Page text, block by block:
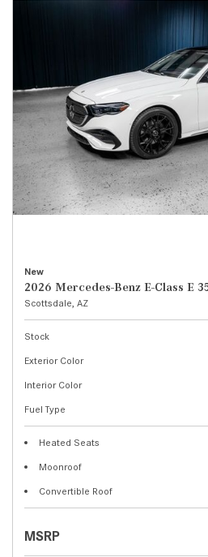
New
2026 Mercedes-Benz E-Class E
Scottsdale, AZ
Stock
Exterior Color
Interior Color
Fuel Type
Heated Seats
Moonroof
Convertible Roof
MSRP